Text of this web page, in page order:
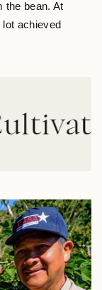
the bean. At
lot achieved